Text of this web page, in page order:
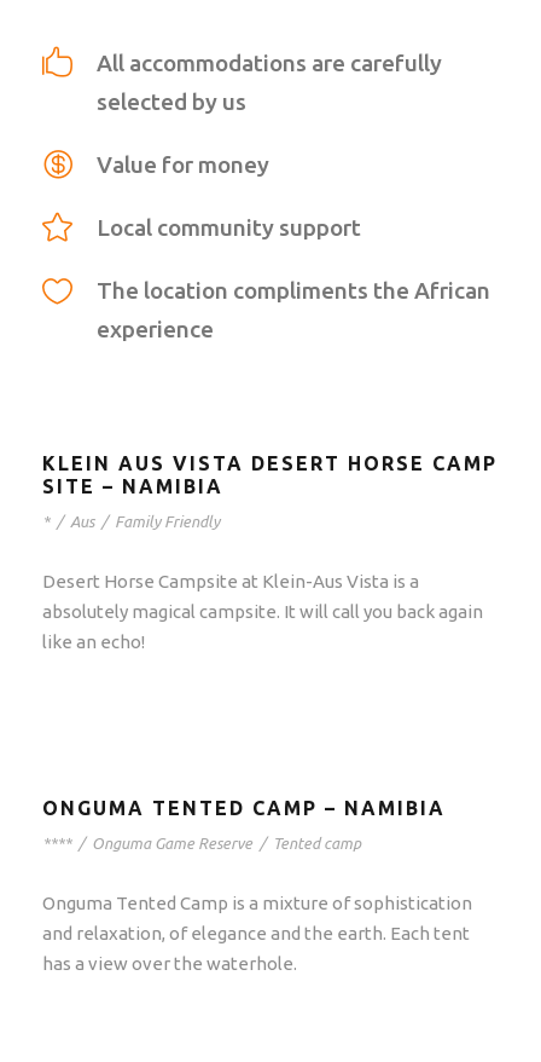
All accommodations are carefully
selected by us
Value for money
Local community support
The location compliments the African
experience
KLEIN AUS VISTA DESERT HORSE CAMP
SITE – NAMIBIA
* / Aus / Family Friendly
Desert Horse Campsite at Klein-Aus Vista is a
absolutely magical campsite. It will call you back again
like an echo!
ONGUMA TENTED CAMP – NAMIBIA
**** / Onguma Game Reserve / Tented camp
Onguma Tented Camp is a mixture of sophistication
and relaxation, of elegance and the earth. Each tent
has a view over the waterhole.